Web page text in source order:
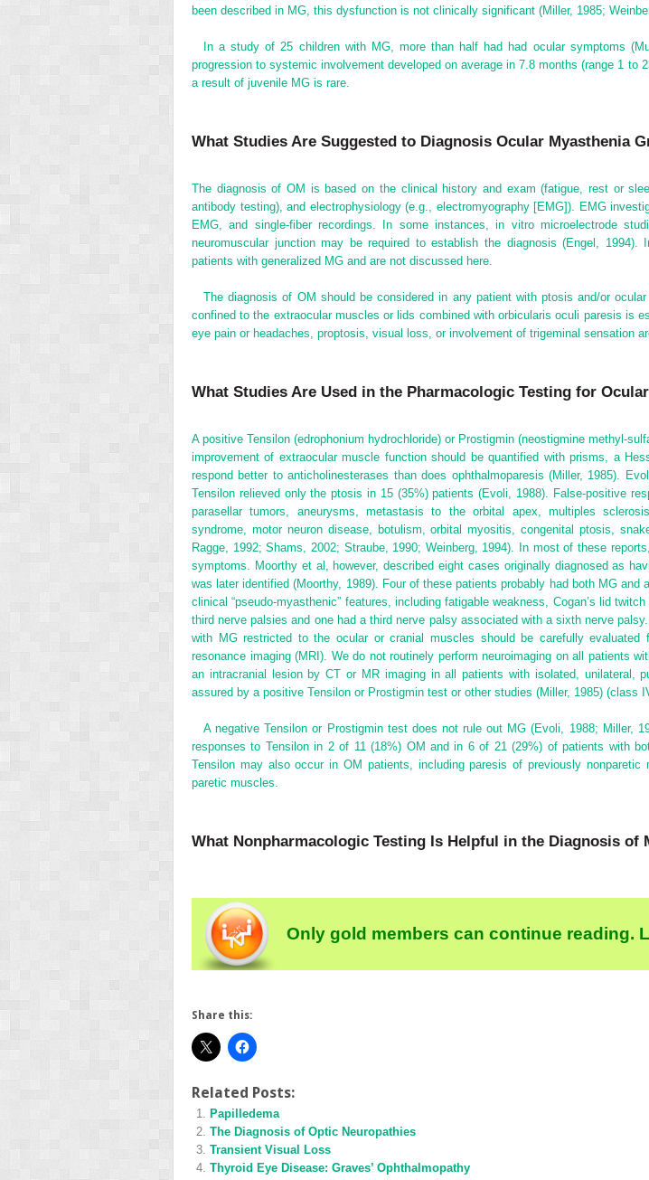
been described in MG, this dysfunction is not clinically significant (Miller, 1985;
In a study of 25 children with MG, more than half had had ocular symptoms
progression to systemic involvement developed on average in 7.8 months (range 1 to
a result of juvenile MG is rare.
What Studies Are Suggested to Diagnosis Ocular Myasthenia
The diagnosis of OM is based on the clinical history and exam (fatigue, rest or
antibody testing), and electrophysiology (e.g., electromyography [EMG]). EMG
EMG, and single-fiber recordings. In some instances, in vitro microelectrode
neuromuscular junction may be required to establish the diagnosis (Engel,
patients with generalized MG and are not discussed here.
The diagnosis of OM should be considered in any patient with ptosis and/or
confined to the extraocular muscles or lids combined with orbicularis oculi paresis is
eye pain or headaches, proptosis, visual loss, or involvement of trigeminal sensation
What Studies Are Used in the Pharmacologic Testing for
A positive Tensilon (edrophonium hydrochloride) or Prostigmin (neostigmine methyl-
improvement of extraocular muscle function should be quantified with prisms, a
respond better to anticholinesterases than does ophthalmoparesis (Miller, 1985).
Tensilon relieved only the ptosis in 15 (35%) patients (Evoli, 1988). False-positive
parasellar tumors, aneurysms, metastasis to the orbital apex, multiples
syndrome, motor neuron disease, botulism, orbital myositis, congenital ptosis,
Ragge, 1992; Shams, 2002; Straube, 1990; Weinberg, 1994). In most of these
symptoms. Moorthy et al, however, described eight cases originally diagnosed as
was later identified (Moorthy, 1989). Four of these patients probably had both MG
clinical “pseudo-myasthenic” features, including fatigable weakness, Cogan’s lid
third nerve palsies and one had a third nerve palsy associated with a sixth nerve
with MG restricted to the ocular or cranial muscles should be carefully evaluated
resonance imaging (MRI). We do not routinely perform neuroimaging on all patients
an intracranial lesion by CT or MR imaging in all patients with isolated, unilateral,
assured by a positive Tensilon or Prostigmin test or other studies (Miller, 1985) (class
A negative Tensilon or Prostigmin test does not rule out MG (Evoli, 1988; Miller,
responses to Tensilon in 2 of 11 (18%) OM and in 6 of 21 (29%) of patients with
Tensilon may also occur in OM patients, including paresis of previously
paretic muscles.
What Nonpharmacologic Testing Is Helpful in the Diagnosis of
Only gold members can continue reading.
Share this:
Related Posts:
Papilledema
The Diagnosis of Optic Neuropathies
Transient Visual Loss
Thyroid Eye Disease: Graves’ Ophthalmopathy